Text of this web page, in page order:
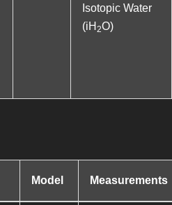
Isotopic Water
(iH 2O)
Model Measurements